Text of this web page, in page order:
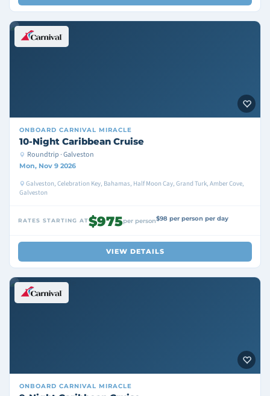
ONBOARD CARNIVAL MIRACLE
10-Night Caribbean Cruise
Roundtrip · Galveston
Mon, Nov 9 2026
Galveston, Celebration Key, Bahamas, Half Moon Cay, Grand Turk, Amber Cove,
Galveston
RATES STARTING AT$975per person$98 per person per day
VIEW DETAILS
ONBOARD CARNIVAL MIRACLE